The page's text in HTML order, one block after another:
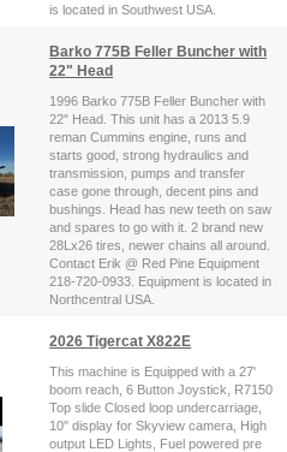
is located in Southwest USA.
Barko 775B Feller Buncher with
22" Head
1996 Barko 775B Feller Buncher with
22" Head. This unit has a 2013 5.9
reman Cummins engine, runs and
starts good, strong hydraulics and
transmission, pumps and transfer
case gone through, decent pins and
bushings. Head has new teeth on saw
and spares to go with it. 2 brand new
28Lx26 tires, newer chains all around.
Contact Erik @ Red Pine Equipment
218-720-0933. Equipment is located in
Northcentral USA.
2026 Tigercat X822E
This machine is Equipped with a 27'
boom reach, 6 Button Joystick, R7150
Top slide Closed loop undercarriage,
10" display for Skyview camera, High
output LED Lights, Fuel powered pre